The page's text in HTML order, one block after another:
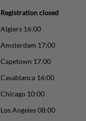
Registration closed
Algiers 16:00
Amsterdam 17:00
Capetown 17:00
Casablanca 16:00
Chicago 10:00
Los Angeles 08:00